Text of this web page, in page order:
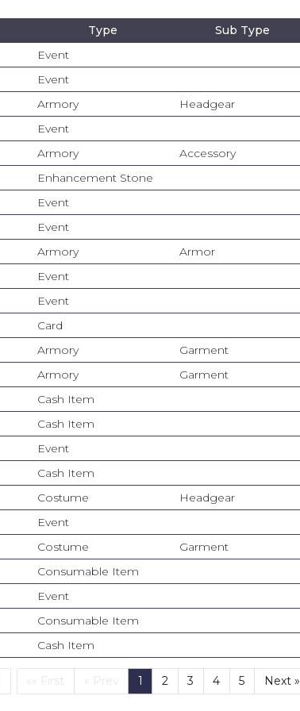
Type Sub Type
Event
Event
Armory Headgear
Event
Armory Accessory
Enhancement Stone
Event
Event
Armory Armor
Event
Event
Card
Armory Garment
Armory Garment
Cash Item
Cash Item
Event
Cash Item
Costume Headgear
Event
Costume Garment
Consumable Item
Event
Consumable Item
Cash Item
«« First « Prev 1 (current)
2 3 4 5 Next »